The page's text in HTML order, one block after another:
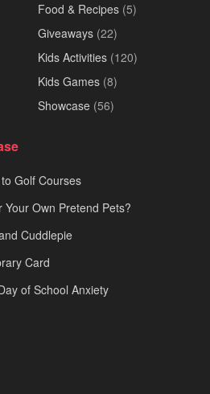
Food & Recipes (5)
Giveaways (22)
Kids Activities (120)
Kids Games (8)
Showcase (56)
Golf Courses
Own Pretend Pets?
Cuddlepie
Card
of School Anxiety